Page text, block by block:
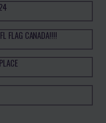
FLAG CANADA!!!!